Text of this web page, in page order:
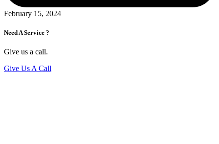
February 15, 2024
Need A Service ?
Give us a call.
Give Us A Call